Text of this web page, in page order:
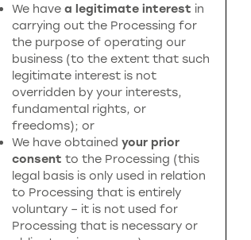
We have a legitimate interest in
carrying out the Processing for
the purpose of operating our
business (to the extent that such
legitimate interest is not
overridden by your interests,
fundamental rights, or
freedoms); or
We have obtained your prior
consent to the Processing (this
legal basis is only used in relation
to Processing that is entirely
voluntary – it is not used for
Processing that is necessary or